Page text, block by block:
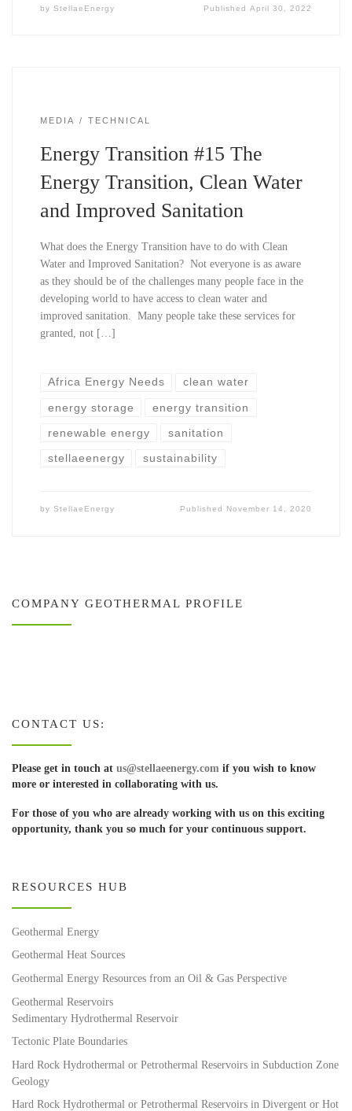
by StellaeEnergy PublishedApril 30, 2022
MEDIA TECHNICAL
Energy Transition #15 The
Energy Transition, Clean Water
and Improved Sanitation
What does the Energy Transition have to do with Clean
Water and Improved Sanitation? Not everyone is as aware
as they should be of the challenges many people face in the
developing world to have access to clean water and
improved sanitation. Many people take these services for
granted, not […]
Africa Energy Needs clean water
energy storage energy transition
renewable energy sanitation
stellaeenergy sustainability
by StellaeEnergy Published November 14, 2020
COMPANY GEOTHERMAL PROFILE
CONTACT US:
Please get in touch at us@stellaeenergy.com if you wish to know
more or interested in collaborating with us.
For those of you who are already working with us on this exciting
opportunity, thank you so much for your continuous support.
RESOURCES HUB
Geothermal Energy
Geothermal Heat Sources
Geothermal Energy Resources from an Oil & Gas Perspective
Geothermal Reservoirs
Sedimentary Hydrothermal Reservoir
Tectonic Plate Boundaries
Hard Rock Hydrothermal or Petrothermal Reservoirs in Subduction Zone
Geology
Hard Rock Hydrothermal or Petrothermal Reservoirs in Divergent or Hot